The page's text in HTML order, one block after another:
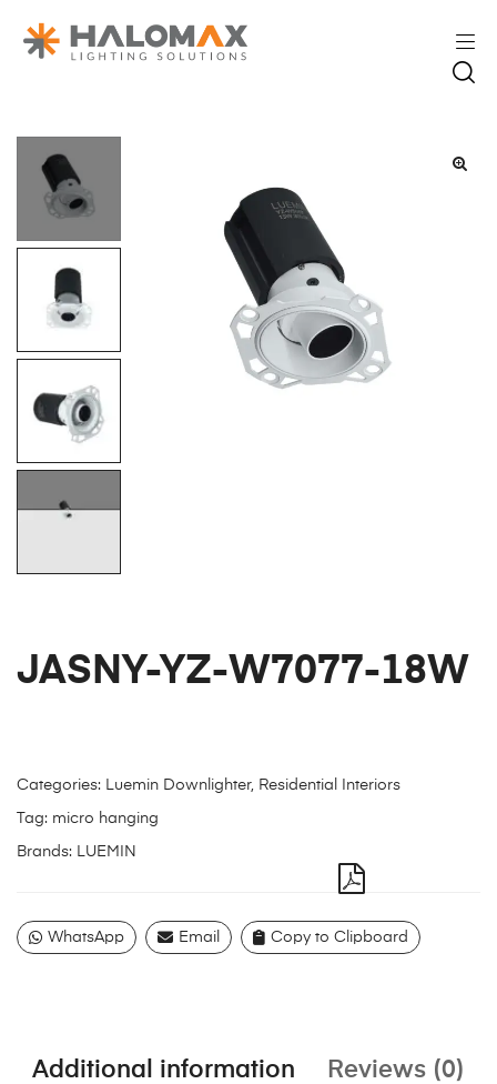
JASNY-YZ-W7077-18W
Categories: Luemin Downlighter, Residential Interiors
Tag: micro hanging
Brands: LUEMIN
WhatsApp Email Copy to Clipboard
Additional information Reviews (0)